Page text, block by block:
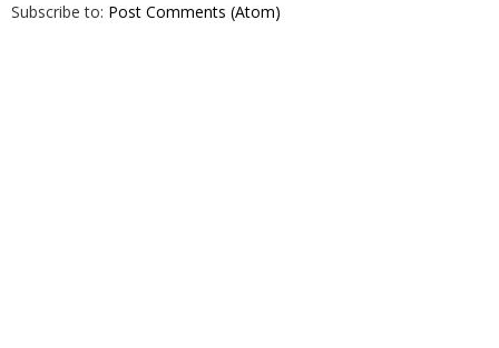
Subscribe to: Post Comments (Atom)